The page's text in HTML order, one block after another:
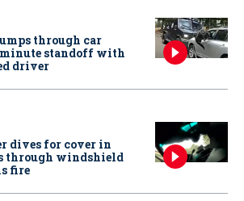
through car
standoff with
driver
dives for cover in
through windshield
fire